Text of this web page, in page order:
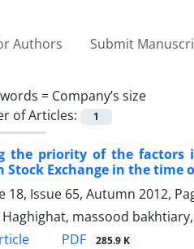
Authors Submit
= Company’s size
of Articles:
1
the priority of the factors
Stock Exchange in the time
18, Issue 65, Autumn 2012,
massood
PDF 285.9 K